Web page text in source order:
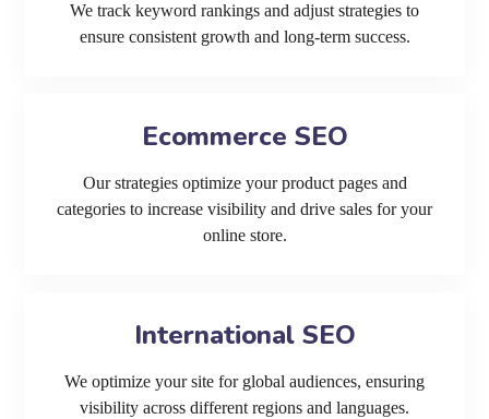
We track keyword rankings and adjust strategies to
ensure consistent growth and long-term success.
Ecommerce SEO
Our strategies optimize your product pages and
categories to increase visibility and drive sales for your
online store.
International SEO
We optimize your site for global audiences, ensuring
visibility across different regions and languages.